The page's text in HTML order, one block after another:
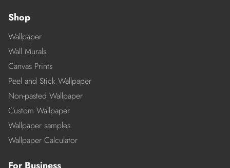
Shop
Wallpaper
Wall Murals
Canvas Prints
Peel and Stick Wallpaper
Non-pasted Wallpaper
Custom Wallpaper
Wallpaper samples
Wallpaper Calculator